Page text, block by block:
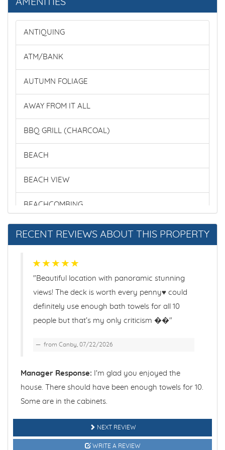
AMENITIES
ANTIQUING
ATM/BANK
AUTUMN FOLIAGE
AWAY FROM IT ALL
BBQ GRILL (CHARCOAL)
BEACH
BEACH VIEW
BEACHCOMBING
BEACHFRONT
BEDROOM #1 QUEEN
BEDROOM #2 QUEEN
BIRD WATCHING
BOOKS
BOTANICAL GARDEN
RECENT REVIEWS ABOUT THIS PROPERTY
"Beautiful location with panoramic stunning
views! The deck is worth every penny♥️ could
definitely use enough bath towels for all 10
people but that’s my only criticism ��"
from Canby, 07/22/2026
Manager Response: I'm glad you enjoyed the
house. There should have been enough towels for 10.
Some are in the cabinets.
NEXT REVIEW
WRITE A REVIEW